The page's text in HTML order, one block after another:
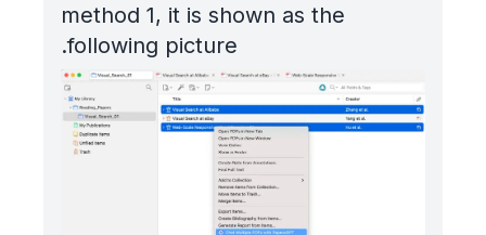
method 1, it is shown as the
following picture.